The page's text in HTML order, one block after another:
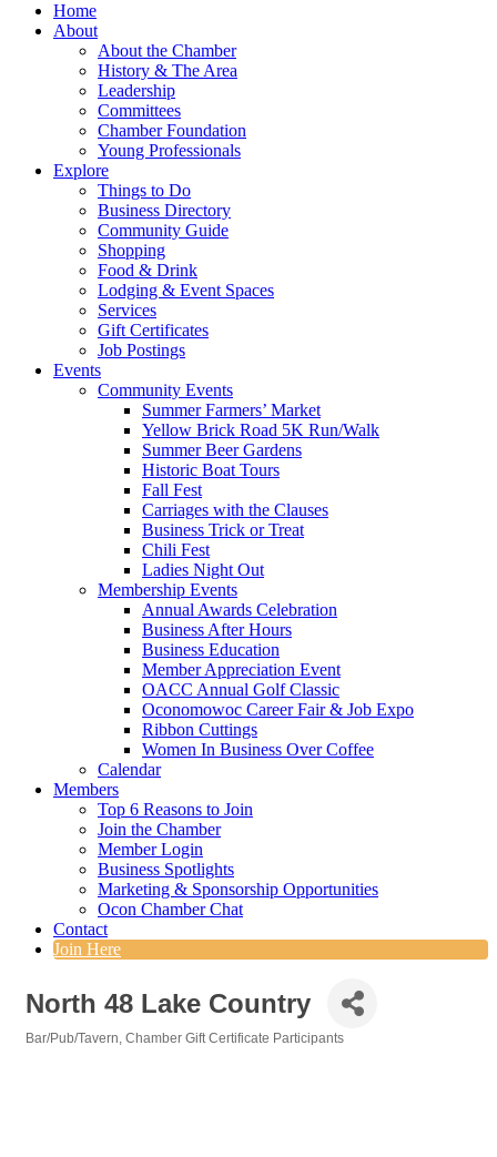
Home
About
About the Chamber
History & The Area
Leadership
Committees
Chamber Foundation
Young Professionals
Explore
Things to Do
Business Directory
Community Guide
Shopping
Food & Drink
Lodging & Event Spaces
Services
Gift Certificates
Job Postings
Events
Community Events
Summer Farmers’ Market
Yellow Brick Road 5K Run/Walk
Summer Beer Gardens
Historic Boat Tours
Fall Fest
Carriages with the Clauses
Business Trick or Treat
Chili Fest
Ladies Night Out
Membership Events
Annual Awards Celebration
Business After Hours
Business Education
Member Appreciation Event
OACC Annual Golf Classic
Oconomowoc Career Fair & Job Expo
Ribbon Cuttings
Women In Business Over Coffee
Calendar
Members
Top 6 Reasons to Join
Join the Chamber
Member Login
Business Spotlights
Marketing & Sponsorship Opportunities
Ocon Chamber Chat
Contact
Join Here
North 48 Lake Country
Bar/Pub/Tavern Chamber Gift Certificate Participants